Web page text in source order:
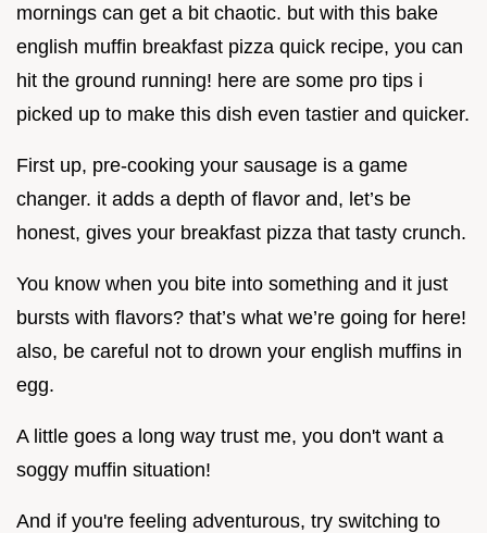
mornings can get a bit chaotic. but with this bake
english muffin breakfast pizza quick recipe, you can
hit the ground running! here are some pro tips i
picked up to make this dish even tastier and quicker.
First up, pre-cooking your sausage is a game
changer. it adds a depth of flavor and, let’s be
honest, gives your breakfast pizza that tasty crunch.
You know when you bite into something and it just
bursts with flavors? that’s what we’re going for here!
also, be careful not to drown your english muffins in
egg.
A little goes a long way trust me, you don't want a
soggy muffin situation!
And if you're feeling adventurous, try switching to